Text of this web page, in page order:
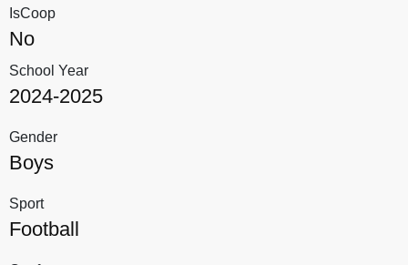
IsCoop
No
School Year
2024-2025
Gender
Boys
Sport
Football